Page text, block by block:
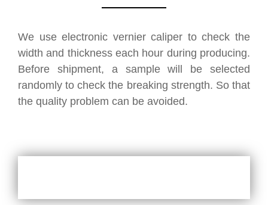
We use electronic vernier caliper to check the
width and thickness each hour during producing.
Before shipment, a sample will be selected
randomly to check the breaking strength. So that
the quality problem can be avoided.